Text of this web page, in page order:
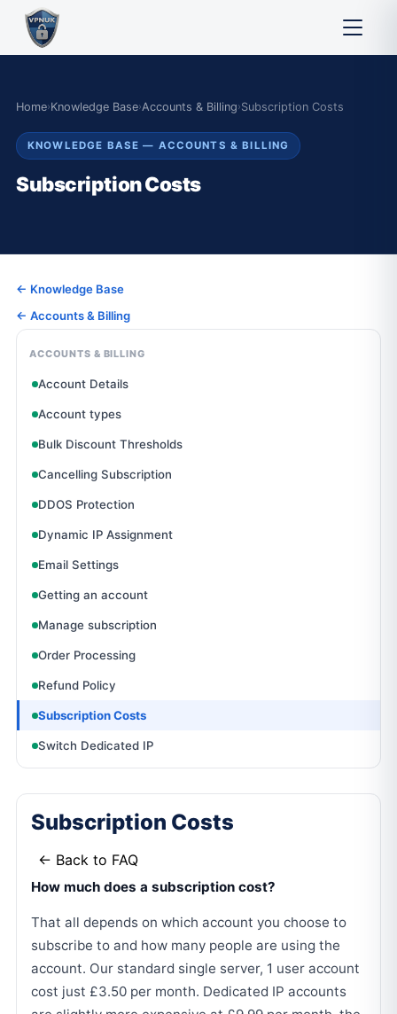
Home›Knowledge Base›Accounts & Billing›Subscription Costs
KNOWLEDGE BASE — ACCOUNTS & BILLING
Subscription Costs
← Knowledge Base
← Accounts & Billing
ACCOUNTS & BILLING
Account Details
Account types
Bulk Discount Thresholds
Cancelling Subscription
DDOS Protection
Dynamic IP Assignment
Email Settings
Getting an account
Manage subscription
Order Processing
Refund Policy
Subscription Costs
Switch Dedicated IP
Subscription Costs
← Back to FAQ
How much does a subscription cost?
That all depends on which account you choose to
subscribe to and how many people are using the
account. Our standard single server, 1 user account
cost just £3.50 per month. Dedicated IP accounts